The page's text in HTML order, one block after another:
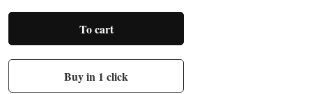
To cart
Buy in 1 click